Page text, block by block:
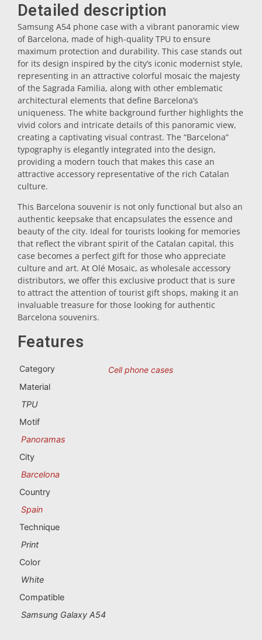
Coasters
Plugs
Oil cruets
Trivet
Vessels
Shot glasses
Souvenirs by city
Spain souvenirs
Albacete
Alicante
Almería
Badajoz
Detailed description
Samsung A54 phone case with a vibrant panoramic view
of Barcelona, made of high-quality TPU to ensure
maximum protection and durability. This case stands out
for its design inspired by the city’s iconic modernist style,
representing in an attractive colorful mosaic the majesty
of the Sagrada Familia, along with other emblematic
architectural elements that define Barcelona’s
uniqueness. The white background further highlights the
vivid colors and intricate details of this panoramic view,
creating a captivating visual contrast. The “Barcelona”
typography is elegantly integrated into the design,
providing a modern touch that makes this case an
attractive accessory representative of the rich Catalan
culture.
This Barcelona souvenir is not only functional but also an
authentic keepsake that encapsulates the essence and
beauty of the city. Ideal for tourists looking for memories
that reflect the vibrant spirit of the Catalan capital, this
case becomes a perfect gift for those who appreciate
culture and art. At Olé Mosaic, as wholesale accessory
distributors, we offer this exclusive product that is sure
to attract the attention of tourist gift shops, making it an
invaluable treasure for those looking for authentic
Barcelona souvenirs.
Features
Category
Cell phone cases
Material
TPU
Motif
Panoramas
City
Barcelona
Country
Spain
Technique
Print
Color
White
Compatible
Samsung Galaxy A54